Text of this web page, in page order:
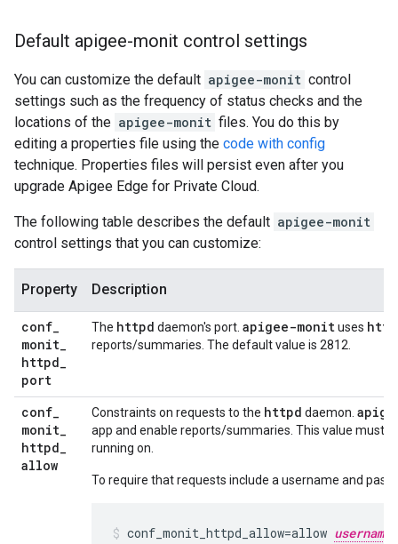
Default apigee-monit control settings
You can customize the default apigee-monit control
settings such as the frequency of status checks and the
locations of the apigee-monit files. You do this by
editing a properties file using the code with config
technique. Properties files will persist even after you
upgrade Apigee Edge for Private Cloud.
The following table describes the default apigee-monit
control settings that you can customize:
Property Description
conf_
monit_
httpd_
port
The httpd daemon's port. apigee-monituses
reports/summaries. The default value is 2812.
conf_
monit_
httpd_
allow
Constraints on requests to the httpd daemon.
app and enable reports/summaries. This value must
running on.
To require that requests include a username and
conf_monit_httpd_allow=allow username